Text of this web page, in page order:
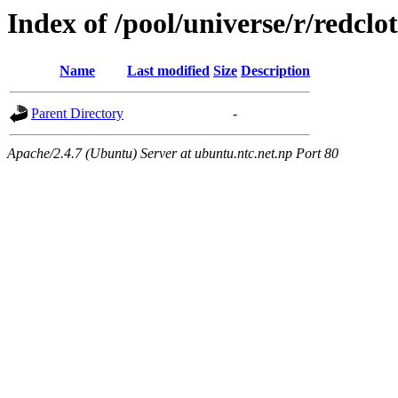
Index of /pool/universe/r/
Name Last modified Size Description
Parent Directory -
Apache/2.4.7 (Ubuntu) Server at ubuntu.ntc.net.np Port 80